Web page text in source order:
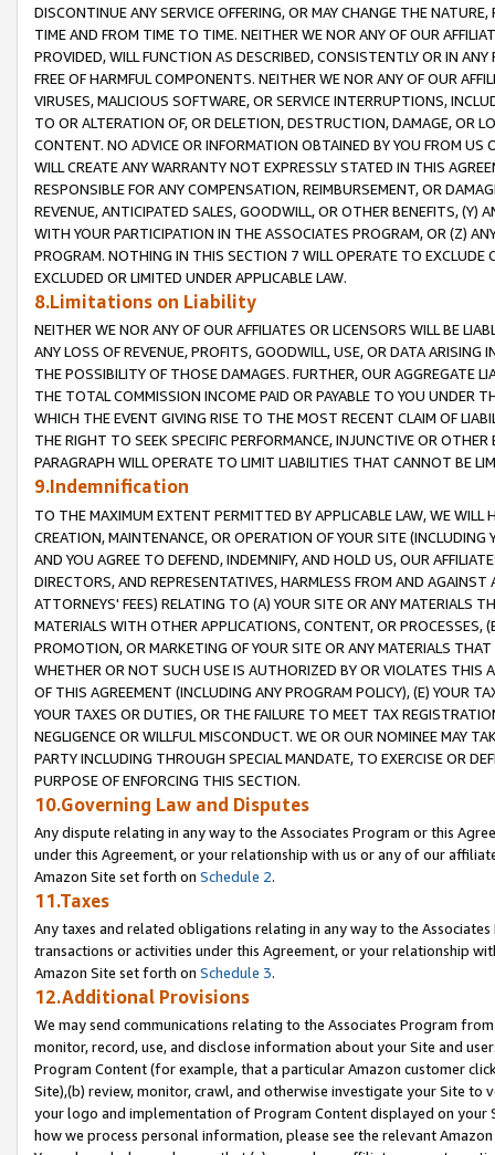
DISCONTINUE ANY SERVICE OFFERING, OR MAY CHANGE THE
TIME AND FROM TIME TO TIME. NEITHER WE NOR ANY OF OUR
PROVIDED, WILL FUNCTION AS DESCRIBED, CONSISTENTLY OR IN
FREE OF HARMFUL COMPONENTS. NEITHER WE NOR ANY OF OUR
VIRUSES, MALICIOUS SOFTWARE, OR SERVICE INTERRUPTIONS,
TO OR ALTERATION OF, OR DELETION, DESTRUCTION, DAMAGE, OR
CONTENT. NO ADVICE OR INFORMATION OBTAINED BY YOU FROM
WILL CREATE ANY WARRANTY NOT EXPRESSLY STATED IN THIS
RESPONSIBLE FOR ANY COMPENSATION, REIMBURSEMENT, OR
REVENUE, ANTICIPATED SALES, GOODWILL, OR OTHER BENEFITS,
WITH YOUR PARTICIPATION IN THE ASSOCIATES PROGRAM, OR (Z)
PROGRAM. NOTHING IN THIS SECTION 7 WILL OPERATE TO
EXCLUDED OR LIMITED UNDER APPLICABLE LAW.
8.Limitations on Liability
NEITHER WE NOR ANY OF OUR AFFILIATES OR LICENSORS WILL BE
ANY LOSS OF REVENUE, PROFITS, GOODWILL, USE, OR DATA ARISING
THE POSSIBILITY OF THOSE DAMAGES. FURTHER, OUR AGGREGATE
THE TOTAL COMMISSION INCOME PAID OR PAYABLE TO YOU UNDER
WHICH THE EVENT GIVING RISE TO THE MOST RECENT CLAIM OF
THE RIGHT TO SEEK SPECIFIC PERFORMANCE, INJUNCTIVE OR
PARAGRAPH WILL OPERATE TO LIMIT LIABILITIES THAT CANNOT BE
9.Indemnification
TO THE MAXIMUM EXTENT PERMITTED BY APPLICABLE LAW, WE WILL
CREATION, MAINTENANCE, OR OPERATION OF YOUR SITE (INCLUDING
AND YOU AGREE TO DEFEND, INDEMNIFY, AND HOLD US, OUR
DIRECTORS, AND REPRESENTATIVES, HARMLESS FROM AND
ATTORNEYS' FEES) RELATING TO (A) YOUR SITE OR ANY MATERIALS
MATERIALS WITH OTHER APPLICATIONS, CONTENT, OR PROCESSES,
PROMOTION, OR MARKETING OF YOUR SITE OR ANY MATERIALS
WHETHER OR NOT SUCH USE IS AUTHORIZED BY OR VIOLATES THIS
OF THIS AGREEMENT (INCLUDING ANY PROGRAM POLICY), (E) YOUR
YOUR TAXES OR DUTIES, OR THE FAILURE TO MEET TAX
NEGLIGENCE OR WILLFUL MISCONDUCT. WE OR OUR NOMINEE MAY
PARTY INCLUDING THROUGH SPECIAL MANDATE, TO EXERCISE OR
PURPOSE OF ENFORCING THIS SECTION.
10.Governing Law and Disputes
Any dispute relating in any way to the Associates Program or this
under this Agreement, or your relationship with us or any of our
Amazon Site set forth on Schedule 2.
11.Taxes
Any taxes and related obligations relating in any way to the
transactions or activities under this Agreement, or your relationship
Amazon Site set forth on Schedule 3.
12.Additional Provisions
We may send communications relating to the Associates Program
monitor, record, use, and disclose information about your Site and
Program Content (for example, that a particular Amazon customer
Site),(b) review, monitor, crawl, and otherwise investigate your Site
your logo and implementation of Program Content displayed on
how we process personal information, please see the relevant